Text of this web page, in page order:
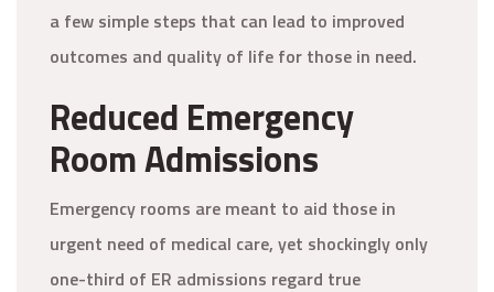
a few simple steps that can lead to improved
outcomes and quality of life for those in need.
Reduced Emergency
Room Admissions
Emergency rooms are meant to aid those in
urgent need of medical care, yet shockingly only
one-third of ER admissions regard true